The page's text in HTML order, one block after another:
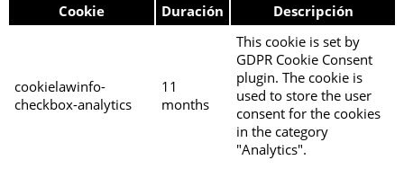
Cookie Duración Descripción
cookielawinfo-
checkbox-analytics
11
months
This cookie is set by
GDPR Cookie Consent
plugin. The cookie is
used to store the user
consent for the cookies
in the category
"Analytics".